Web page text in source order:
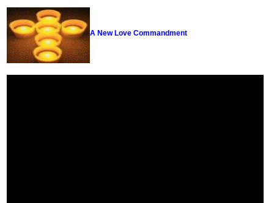
A New Love Commandment